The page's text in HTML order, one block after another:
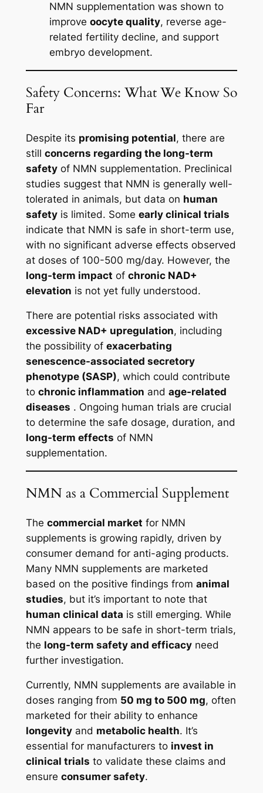
NMN supplementation was shown to
improve oocyte quality, reverse age-
related fertility decline, and support
embryo development.
Safety Concerns: What We Know So
Far
Despite its promising potential, there are
still concerns regarding the long-term
safetyof NMN supplementation. Preclinical
studies suggest that NMN is generally well-
tolerated in animals, but data on human
safetyis limited. Some early clinical trials
indicate that NMN is safe in short-term use,
with no significant adverse effects observed
at doses of 100-500 mg/day. However, the
long-term impact of chronic NAD+
elevation is not yet fully understood.
There are potential risks associated with
excessive NAD+ upregulation, including
the possibility of exacerbating
senescence-associated secretory
phenotype (SASP), which could contribute
to chronic inflammation and age-related
diseases . Ongoing human trials are crucial
to determine the safe dosage, duration, and
long-term effects of NMN
supplementation.
NMN as a Commercial Supplement
The commercial market for NMN
supplements is growing rapidly, driven by
consumer demand for anti-aging products.
Many NMN supplements are marketed
based on the positive findings from animal
studies, but it’s important to note that
human clinical data is still emerging. While
NMN appears to be safe in short-term trials,
the long-term safety and efficacyneed
further investigation.
Currently, NMN supplements are available in
doses ranging from 50 mg to 500 mg, often
marketed for their ability to enhance
longevityand metabolic health. It’s
essential for manufacturers to invest in
clinical trials to validate these claims and
ensure consumer safety.